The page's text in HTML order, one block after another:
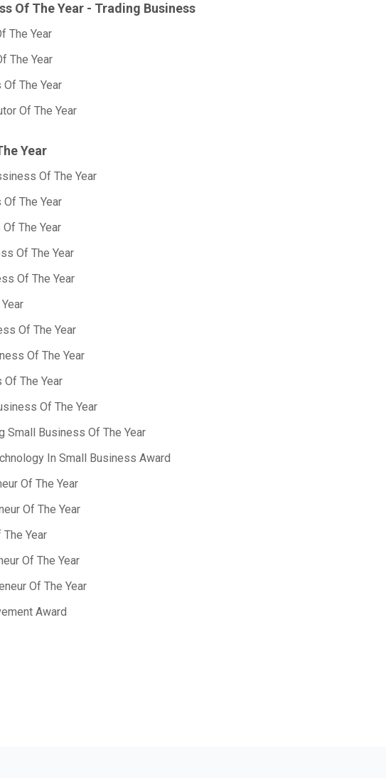
Of The Year - Trading Business
The Year
The Year
The Year
Of The Year
Year
Of The Year
The Year
The Year
Of The Year
Of The Year
Of The Year
Of The Year
The Year
Of The Year
Small Business Of The Year
In Small Business Award
Of The Year
Of The Year
The Year
Of The Year
Of The Year
Award